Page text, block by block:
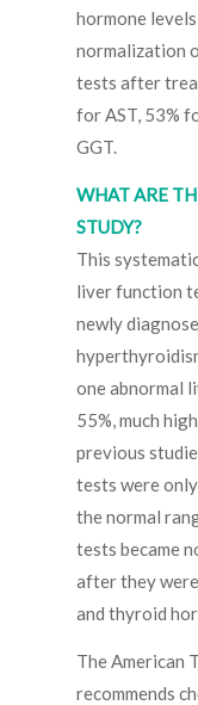
hormone
normalization
tests after
for AST, 53%
GGT.
WHAT ARE
STUDY?
This
liver function
newly
one abnormal
55%, much
previous
tests were
the normal
tests became
after they
and thyroid
The American
recommends